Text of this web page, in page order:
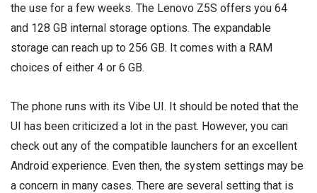
the use for a few weeks. The Lenovo Z5S offers you 64
and 128 GB internal storage options. The expandable
storage can reach up to 256 GB. It comes with a RAM
choices of either 4 or 6 GB.
The phone runs with its Vibe UI. It should be noted that the
UI has been criticized a lot in the past. However, you can
check out any of the compatible launchers for an excellent
Android experience. Even then, the system settings may be
a concern in many cases. There are several setting that is